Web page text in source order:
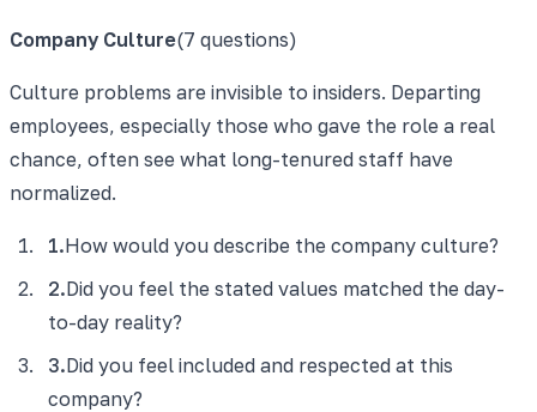
Company Culture(7 questions)
Culture problems are invisible to insiders. Departing
employees, especially those who gave the role a real
chance, often see what long-tenured staff have
normalized.
1.How would you describe the company culture?
2.Did you feel the stated values matched the day-
to-day reality?
3.Did you feel included and respected at this
company?